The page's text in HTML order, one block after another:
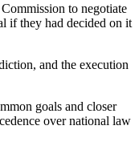
to negotiate
if they had decided on it
and the execution
goals and closer
over national law